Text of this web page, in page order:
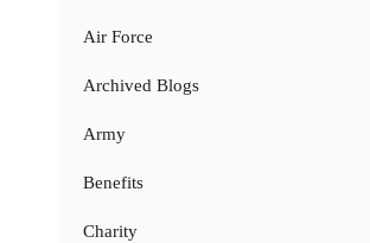
Air Force
Archived Blogs
Army
Benefits
Charity